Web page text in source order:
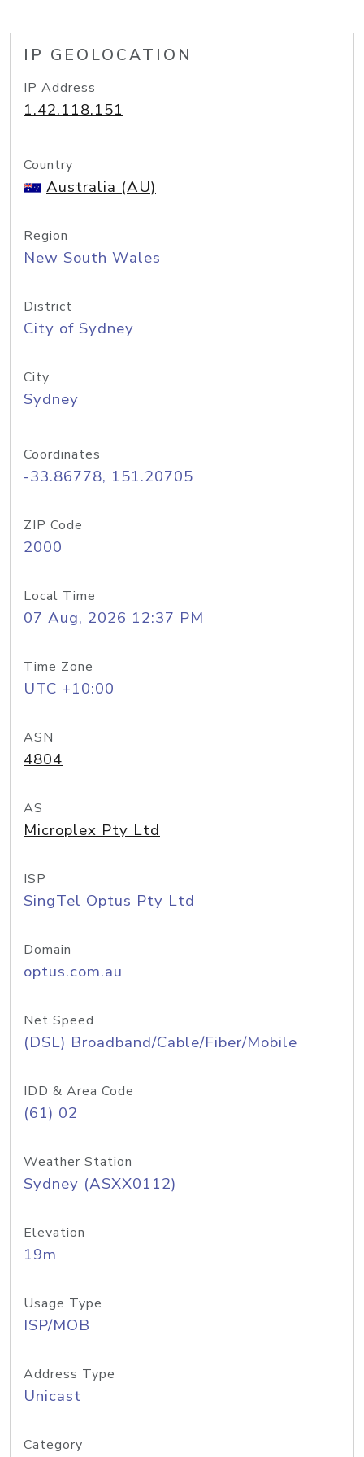
IP GEOLOCATION
IP Address
1.42.118.151
Country
Australia (AU)
Region
New South Wales
District
City of Sydney
City
Sydney
Coordinates
-33.86778, 151.20705
ZIP Code
2000
Local Time
07 Aug, 2026 12:37 PM
Time Zone
UTC +10:00
ASN
4804
AS
Microplex Pty Ltd
ISP
SingTel Optus Pty Ltd
Domain
optus.com.au
Net Speed
(DSL) Broadband/Cable/Fiber/Mobile
IDD & Area Code
(61) 02
Weather Station
Sydney (ASXX0112)
Elevation
19m
Usage Type
ISP/MOB
Address Type
Unicast
Category